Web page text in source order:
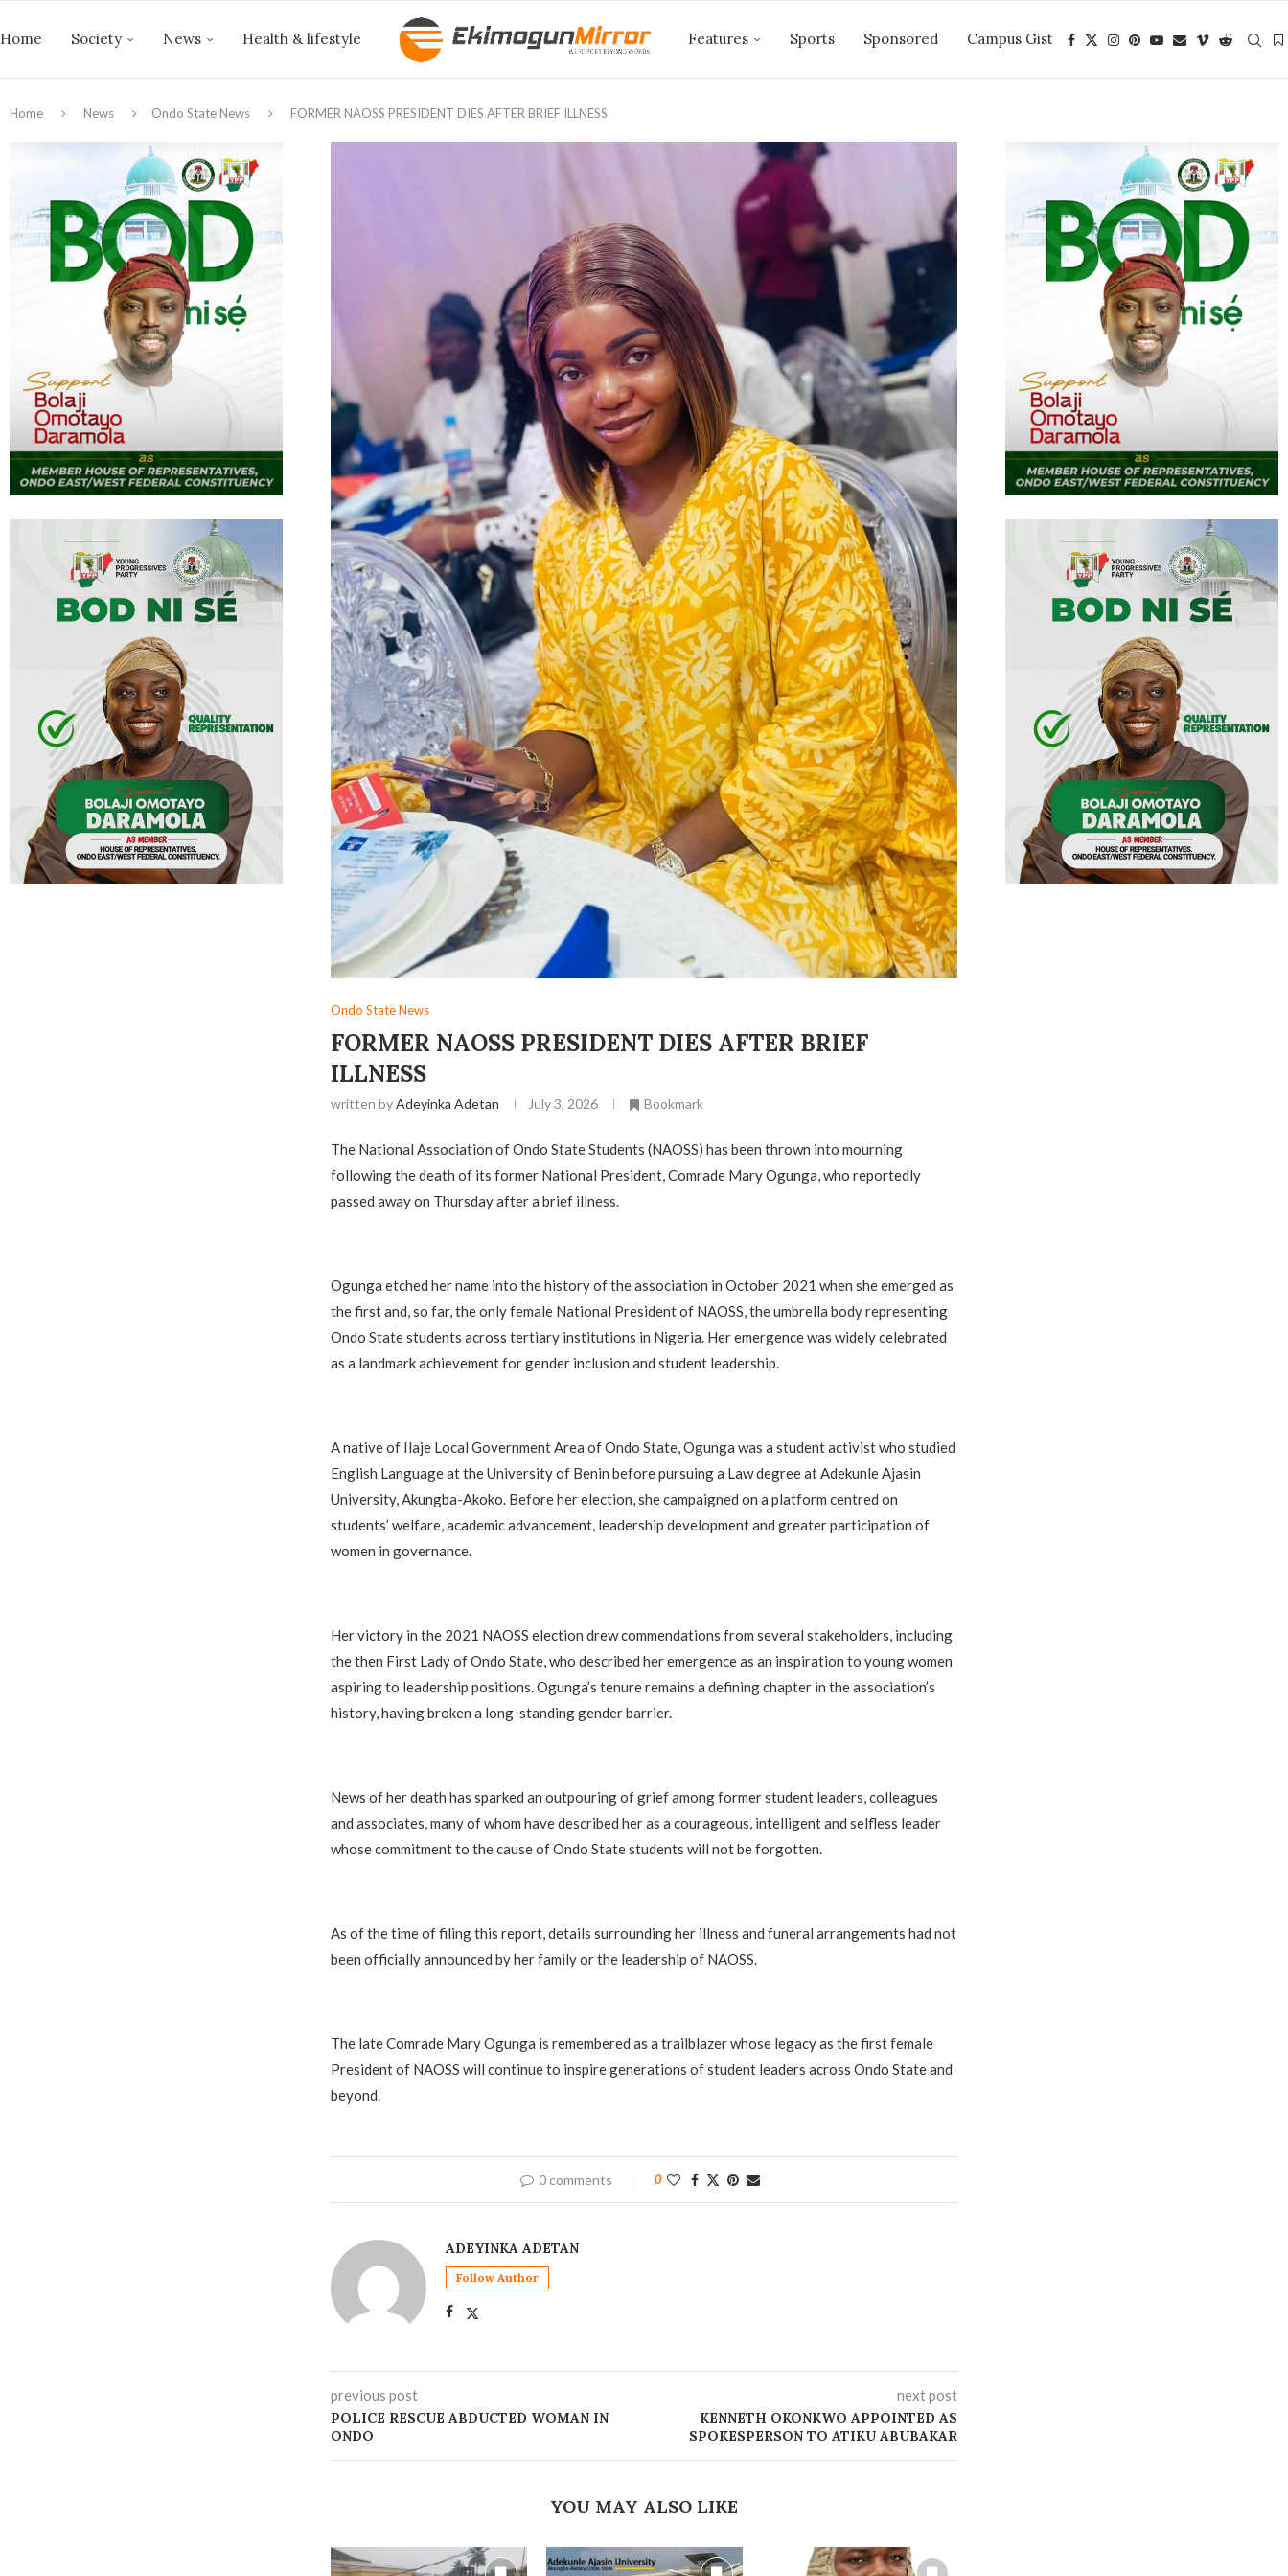
Home Society News Health & lifestyle Features Sports Sponsored Campus Gist
Home News Ondo State News FORMER NAOSS PRESIDENT DIES AFTER BRIEF ILLNESS
Ondo State News
FORMER NAOSS PRESIDENT DIES AFTER BRIEF
ILLNESS
written byAdeyinka Adetan July 3, 2026 Bookmark
The National Association of Ondo State Students (NAOSS) has been thrown into mourning
following the death of its former National President, Comrade Mary Ogunga, who reportedly
passed away on Thursday after a brief illness.
Ogunga etched her name into the history of the association in October 2021 when she emerged as
the first and, so far, the only female National President of NAOSS, the umbrella body representing
Ondo State students across tertiary institutions in Nigeria. Her emergence was widely celebrated
as a landmark achievement for gender inclusion and student leadership.
A native of Ilaje Local Government Area of Ondo State, Ogunga was a student activist who studied
English Language at the University of Benin before pursuing a Law degree at Adekunle Ajasin
University, Akungba-Akoko. Before her election, she campaigned on a platform centred on
students’ welfare, academic advancement, leadership development and greater participation of
women in governance.
Her victory in the 2021 NAOSS election drew commendations from several stakeholders, including
the then First Lady of Ondo State, who described her emergence as an inspiration to young women
aspiring to leadership positions. Ogunga’s tenure remains a defining chapter in the association’s
history, having broken a long-standing gender barrier.
News of her death has sparked an outpouring of grief among former student leaders, colleagues
and associates, many of whom have described her as a courageous, intelligent and selfless leader
whose commitment to the cause of Ondo State students will not be forgotten.
As of the time of filing this report, details surrounding her illness and funeral arrangements had not
been officially announced by her family or the leadership of NAOSS.
The late Comrade Mary Ogunga is remembered as a trailblazer whose legacy as the first female
President of NAOSS will continue to inspire generations of student leaders across Ondo State and
beyond.
0 comments 0
ADEYINKA ADETAN
Follow Author
previous post
POLICE RESCUE ABDUCTED WOMAN IN
ONDO
next post
‎KENNETH OKONKWO APPOINTED AS
SPOKESPERSON TO ATIKU ABUBAKAR
YOU MAY ALSO LIKE